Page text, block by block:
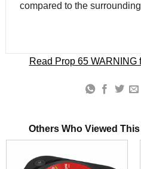
compared to the
Read Prop 65
Others Who Viewed